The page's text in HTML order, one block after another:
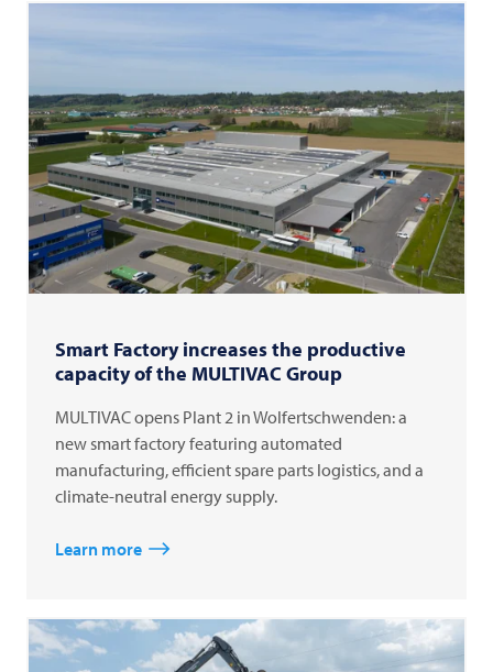
Smart Factory increases the productive
capacity of the MULTIVAC Group
MULTIVAC opens Plant 2 in Wolfertschwenden: a
new smart factory featuring automated
manufacturing, efficient spare parts logistics, and a
climate-neutral energy supply.
Learn more